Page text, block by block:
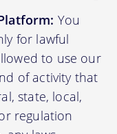
You
for lawful
to use our
of activity that
state, local,
regulation